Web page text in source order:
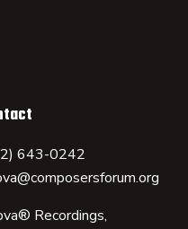
643-0242
Recordings,